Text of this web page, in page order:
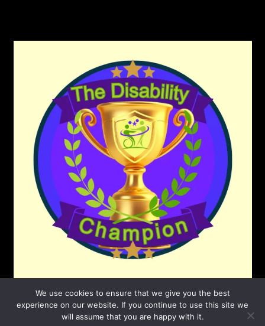
We use cookies to ensure that we give you the best
experience on our website. If you continue to use this site we
will assume that you are happy with it.